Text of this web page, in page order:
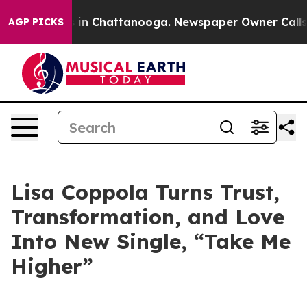
AGP PICKS
Chaos in Chattanooga. Newspaper Owner Calls
Lisa Coppola Turns Trust,
Transformation, and Love
Into New Single, “Take Me
Higher”